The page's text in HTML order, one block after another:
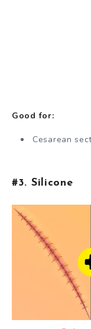
Good for:
Cesarean
#3. Silicone